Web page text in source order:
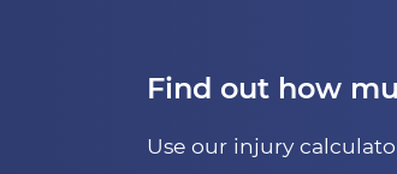
Find out how
Use our injury